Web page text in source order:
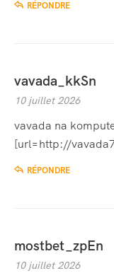
RÉPONDRE
vavada_kkSn
10 juillet 2026
vavada na
[url=http://
RÉPONDRE
mostbet_zpEn
10 juillet 2026